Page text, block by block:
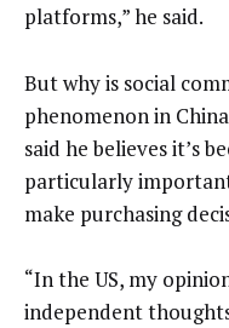
platforms,” he said.
But why is social
phenomenon in
said he believes it’s
particularly
make purchasing
“In the US, my
independent